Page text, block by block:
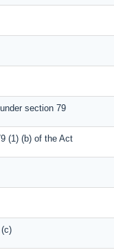
section 79
(1) (b) of the Act